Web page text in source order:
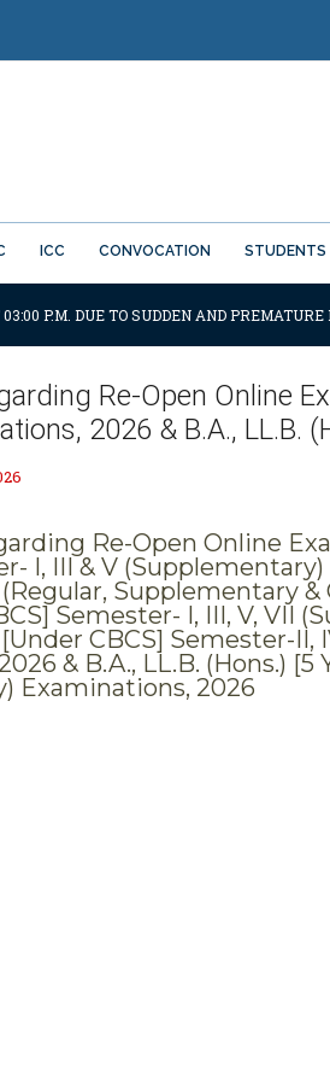
ICC CONVOCATION STUDENTS
P.M. DUE TO SUDDEN AND
Re-Open Online
2026 & B.A., LL.B.
Re-Open Online
I, III & V
Supplementary &
Semester- I, III, V, VII
CBCS] Semester-II,
& B.A., LL.B. (Hons.)
Examinations, 2026